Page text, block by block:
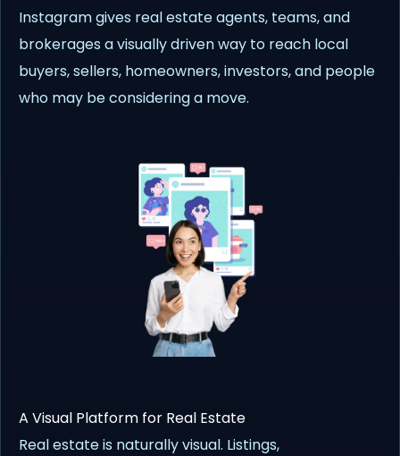
Instagram gives real estate agents, teams, and
brokerages a visually driven way to reach local
buyers, sellers, homeowners, investors, and people
who may be considering a move.
A Visual Platform for Real Estate
Real estate is naturally visual. Listings,